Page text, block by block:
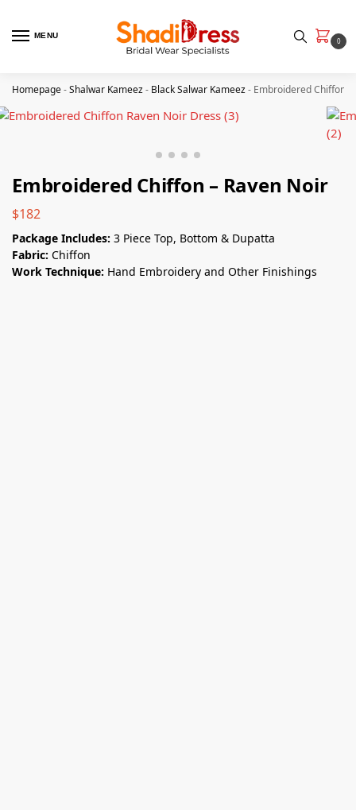
MENU
0
Homepage-Shalwar Kameez- Black Salwar Kameez- Embroidered Chiffon –
Embroidered Chiffon – Raven Noir
$182
Package Includes: 3 Piece Top, Bottom & Dupatta
Fabric: Chiffon
Work Technique: Hand Embroidery and Other Finishings